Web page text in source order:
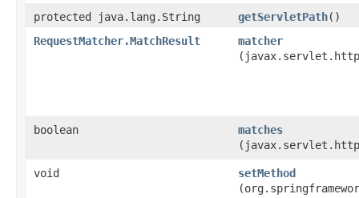
protected java.lang.String
getServletPath()
RequestMatcher.MatchResult
matcher
boolean matches
void setMethod